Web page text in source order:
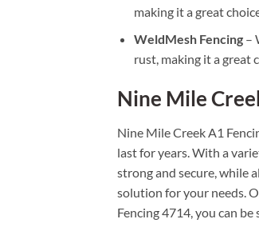
making it a great
WeldMesh Fencing–
rust, making it a great
Nine Mile
Nine Mile Creek A1
last for years. With a
strong and secure, while
solution for your needs.
Fencing 4714, you can